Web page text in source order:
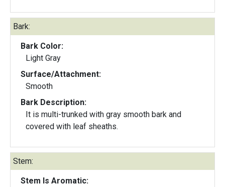
Bark:
Bark Color:
Light Gray
Surface/Attachment:
Smooth
Bark Description:
It is multi-trunked with gray smooth bark and
covered with leaf sheaths.
Stem:
Stem Is Aromatic: